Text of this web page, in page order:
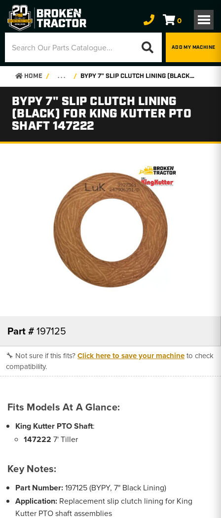
0
ADD MY MACHINE
HOME . . . BYPY 7" SLIP CLUTCH LINING (BLACK) FOR KING KUTTER PTO SHAFT 147222
BYPY 7" SLIP CLUTCH LINING
(BLACK) FOR KING KUTTER PTO
SHAFT 147222
Part #197125
🔧 Not sure if this fits?Click here to save your machineto check
compatibility.
Fits Models At A Glance:
King Kutter PTO Shaft:
147222 7' Tiller
Key Notes:
Part Number:197125 (BYPY, 7" Black Lining)
Application: Replacement slip clutch lining for King
Kutter PTO shaft assemblies